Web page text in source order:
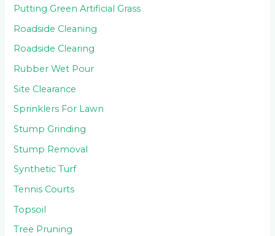
Putting Green Artificial Grass
Roadside Cleaning
Roadside Clearing
Rubber Wet Pour
Site Clearance
Sprinklers For Lawn
Stump Grinding
Stump Removal
Synthetic Turf
Tennis Courts
Topsoil
Tree Pruning